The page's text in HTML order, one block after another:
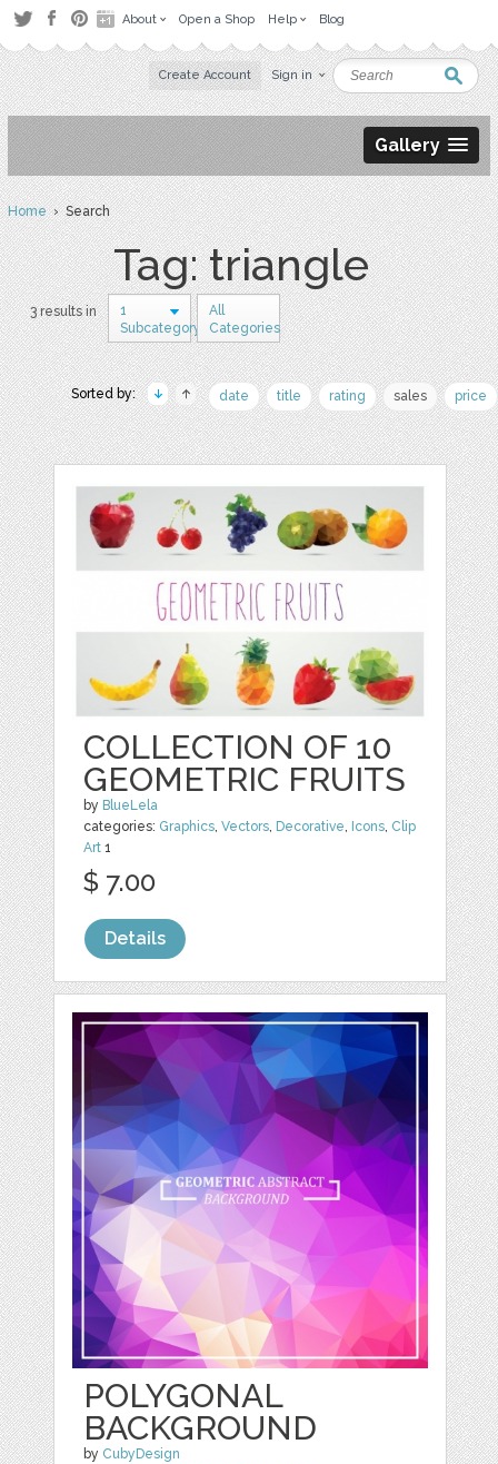
About Open a Shop Help Blog
Create Account Sign in
Gallery
Home› Search
Tag: triangle
3 results in
1
Subcategory
All
Categories
Sorted by: date title rating sales price
COLLECTION OF 10
GEOMETRIC FRUITS
by BlueLela
categories: Graphics,Vectors, Decorative, Icons, Clip
Art 1
$ 7.00
Details
POLYGONAL
BACKGROUND
by CubyDesign